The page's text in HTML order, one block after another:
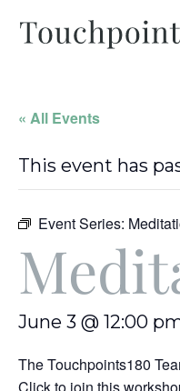
« All Events
This event has
Event Series:
June 3 @ 12:00
The Touchpoints180